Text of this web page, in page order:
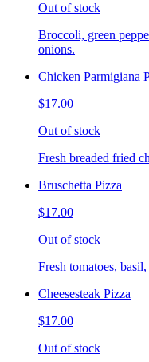
Out of stock
Broccoli, green
onions.
Chicken Parmigiana
$17.00
Out of stock
Fresh breaded fried
Bruschetta Pizza
$17.00
Out of stock
Fresh tomatoes,
Cheesesteak Pizza
$17.00
Out of stock